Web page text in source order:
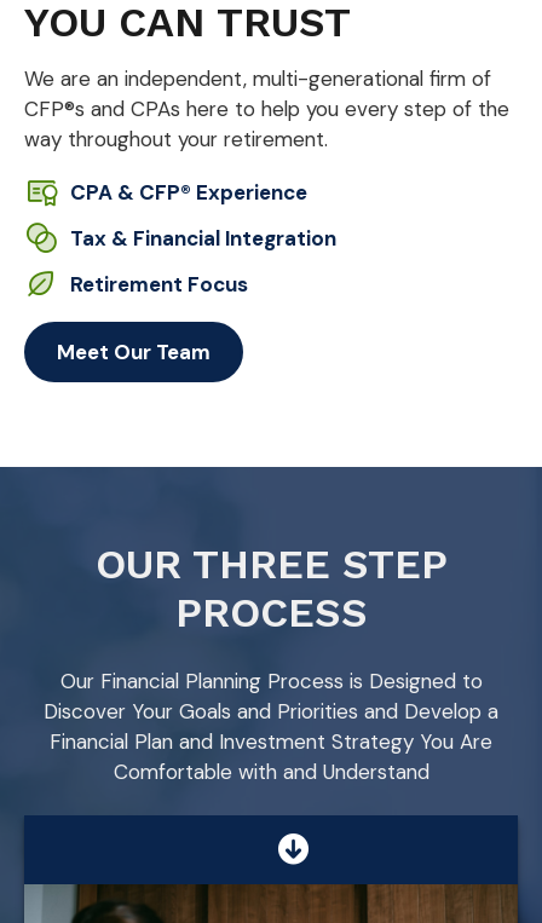
YOU CAN TRUST
We are an independent, multi-generational firm of
CFP®s and CPAs here to help you every step of the
way throughout your retirement.
CPA & CFP® Experience
Tax & Financial Integration
Retirement Focus
Meet Our Team
OUR THREE STEP
PROCESS
Our Financial Planning Process is Designed to
Discover Your Goals and Priorities and Develop a
Financial Plan and Investment Strategy You Are
Comfortable with and Understand